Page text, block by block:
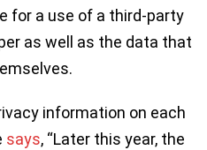
for a use of a third-party
as well as the data that
information on each
says, “Later this year, the